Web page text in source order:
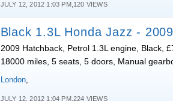
JULY 12, 2012 1:03 PM,120 VIEWS
Black 1.3L Honda Jazz - 2009
2009 Hatchback, Petrol 1.3L engine, Black,
18000 miles, 5 seats, 5 doors, Manual
London,
JULY 12, 2012 1:04 PM,224 VIEWS